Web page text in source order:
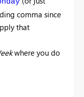
comma since
that
where you do